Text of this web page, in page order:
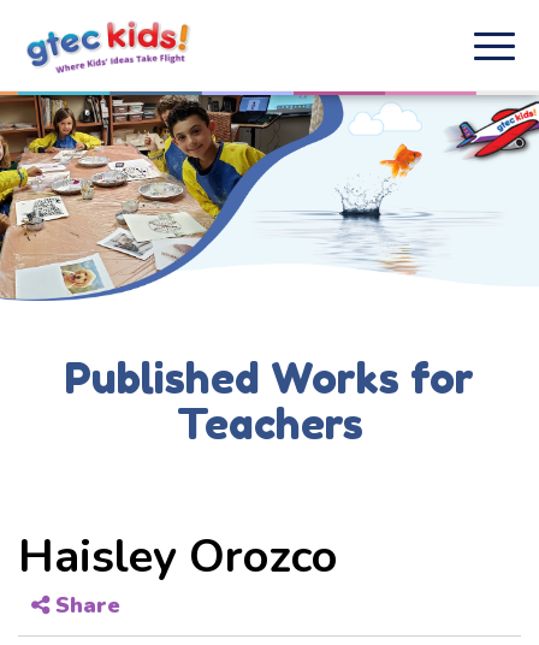
Published Works for
Teachers
Haisley Orozco
Share